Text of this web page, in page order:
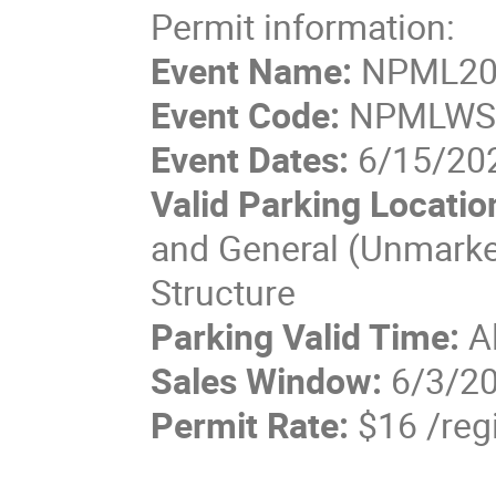
Permit information:
Event Name:
Event Code: NPMLWS
Event Dates: 6/15/
Valid Parking
and General
Structure
Parking Valid Time:
Sales Window: 6/3/
Permit Rate: $16 /